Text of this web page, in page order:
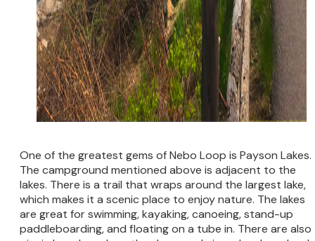
One of the greatest gems of Nebo Loop is Payson Lakes.
The campground mentioned above is adjacent to the
lakes. There is a trail that wraps around the largest lake,
which makes it a scenic place to enjoy nature. The lakes
are great for swimming, kayaking, canoeing, stand-up
paddleboarding, and floating on a tube in. There are also